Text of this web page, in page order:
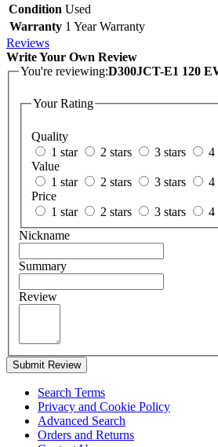
Condition Used
Warranty 1 Year Warranty
Reviews
Write Your Own Review
You're reviewing:
Your Rating
Quality
1 star
2 stars 3 stars 4
Value
1 star
2 stars 3 stars 4
Price
1 star
2 stars 3 stars 4
Nickname
Summary
Review
Submit Review
Search Terms
Privacy and Cookie Policy
Advanced Search
Orders and Returns